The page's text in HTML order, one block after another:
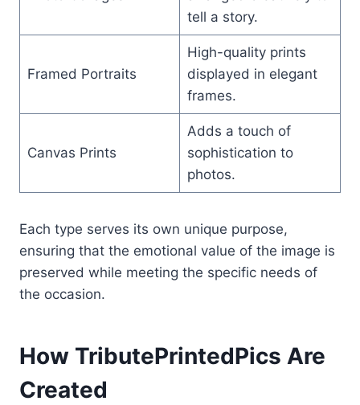
tell a story.
Framed Portraits
High-quality prints
displayed in elegant
frames.
Canvas Prints
Adds a touch of
sophistication to
photos.
Each type serves its own unique purpose,
ensuring that the emotional value of the image is
preserved while meeting the specific needs of
the occasion.
How TributePrintedPics Are
Created